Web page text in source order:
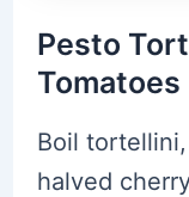
Pesto
Tomatoes
Boil
halved